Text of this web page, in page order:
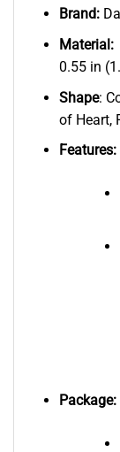
Brand:
Material:
0.55 in
Shape:
of Heart,
Features:
Package: